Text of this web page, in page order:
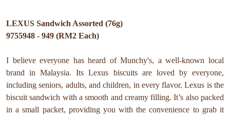
LEXUS Sandwich Assorted (76g)
9755948 - 949 (RM2 Each)
I believe everyone has heard of Munchy's, a well-known local
brand in Malaysia. Its Lexus biscuits are loved by everyone,
including seniors, adults, and children, in every flavor. Lexus is the
biscuit sandwich with a smooth and creamy filling. It’s also packed
in a small packet, providing you with the convenience to grab it